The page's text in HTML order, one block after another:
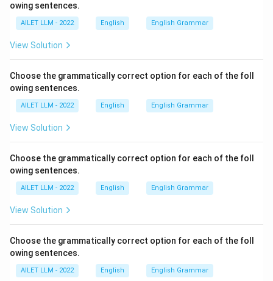
owing sentences.
AILET LLM - 2022 English English Grammar
View Solution
Choose the grammatically correct option for each of the foll
owing sentences.
AILET LLM - 2022 English English Grammar
View Solution
Choose the grammatically correct option for each of the foll
owing sentences.
AILET LLM - 2022 English English Grammar
View Solution
Choose the grammatically correct option for each of the foll
owing sentences.
AILET LLM - 2022 English English Grammar